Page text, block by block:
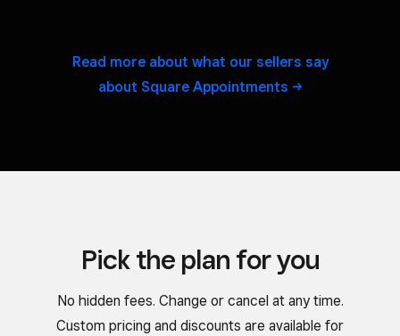
Read more about what our sellers say
about Square Appointments
Pick the plan for you
No hidden fees. Change or cancel at any time.
Custom pricing and discounts are available for